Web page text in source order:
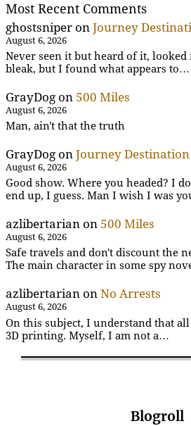
Most Recent Comments
ghostsniper on Journey
August 6, 2026
Never seen it but heard of it,
bleak, but I found what appears to…
GrayDog on 500 Miles
August 6, 2026
Man, ain't that the truth
GrayDog on Journey Destination
August 6, 2026
Good show. Where you headed? I
end up, I guess. Man I wish I was
azlibertarian on 500 Miles
August 6, 2026
Safe travels and don't discount the
The main character in some spy
azlibertarian on No Arrests
August 6, 2026
On this subject, I understand that
3D printing. Myself, I am not a…
Blogroll